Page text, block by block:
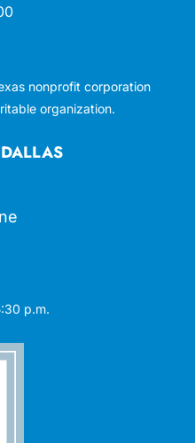
p.m.
nonprofit corporation
organization.